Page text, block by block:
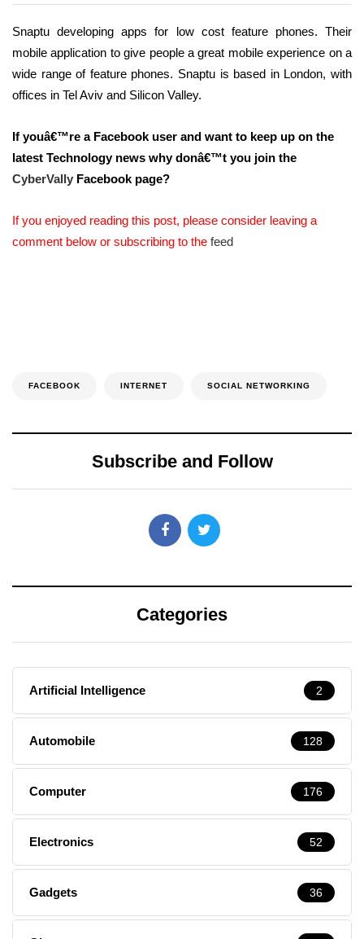
Snaptu developing apps for low cost feature phones. Their
mobile application to give people a great mobile experience on a
wide range of feature phones. Snaptu is based in London, with
offices in Tel Aviv and Silicon Valley.
If youâ€™re a Facebook user and want to keep up on the
latest Technology news why donâ€™t you join the
CyberVally Facebook page?
If you enjoyed reading this post, please consider leaving a
comment below or subscribing to the feed
FACEBOOK INTERNET SOCIAL NETWORKING
Subscribe and Follow
Categories
Artificial Intelligence 2
Automobile 128
Computer 176
Electronics 52
Gadgets 36